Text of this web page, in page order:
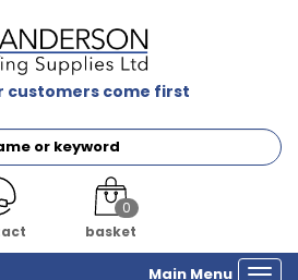
customers come first
0
basket
Main Menu